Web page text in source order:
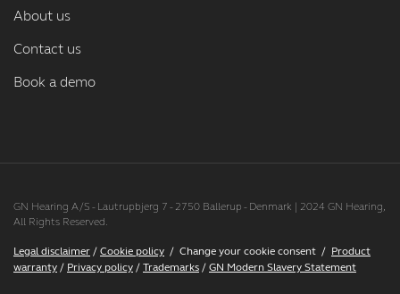
About us
Contact us
Book a demo
GN Hearing A/S - Lautrupbjerg 7 - 2750 Ballerup - Denmark | 2024 GN Hearing,
All Rights Reserved.
Legal disclaimer / Cookie policy / Change your cookie consent / Product
warranty / Privacy policy / Trademarks / GN Modern Slavery Statement